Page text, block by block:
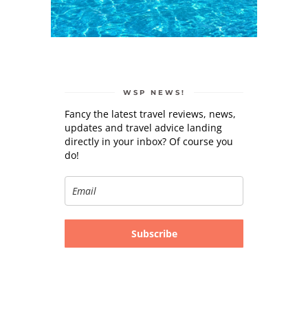
WSP NEWS!
Fancy the latest travel reviews, news,
updates and travel advice landing
directly in your inbox? Of course you
do!
Subscribe